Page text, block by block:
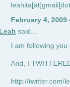
February 4, 2009
Leah said...
I am following
And, I
http://twitter.com/